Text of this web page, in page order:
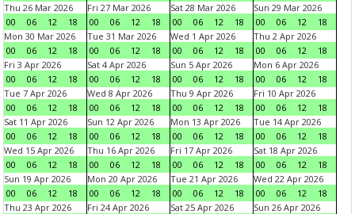
Thu 26 Mar 2026
00
06 12 18
Fri 27 Mar 2026
00
06 12 18
Sat 28 Mar 2026
00
06 12 18
Sun 29 Mar 2026
00
06 12
18
Mon 30 Mar 2026
00
06 12 18
Tue 31 Mar 2026
00
06 12 18
Wed 1 Apr 2026
00
06 12 18
Thu 2 Apr 2026
00
06 12
18
Fri 3 Apr 2026
00
06 12 18
Sat 4 Apr 2026
00
06 12 18
Sun 5 Apr 2026
00
06 12 18
Mon 6 Apr 2026
00
06 12
18
Tue 7 Apr 2026
00
06 12 18
Wed 8 Apr 2026
00
06 12 18
Thu 9 Apr 2026
00
06 12 18
Fri 10 Apr 2026
00
06 12
18
Sat 11 Apr 2026
00
06 12 18
Sun 12 Apr 2026
00
06 12 18
Mon 13 Apr 2026
00
06 12 18
Tue 14 Apr 2026
00
06 12
18
Wed 15 Apr 2026
00
06 12 18
Thu 16 Apr 2026
00
06 12 18
Fri 17 Apr 2026
00
06 12 18
Sat 18 Apr 2026
00
06 12
18
Sun 19 Apr 2026
00
06 12 18
Mon 20 Apr 2026
00
06 12 18
Tue 21 Apr 2026
00
06 12 18
Wed 22 Apr 2026
00
06 12
18
Thu 23 Apr 2026
Fri 24 Apr 2026
Sat 25 Apr 2026
Sun 26 Apr 2026